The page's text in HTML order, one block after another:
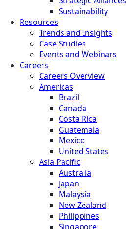
Sustainability
Resources
Trends and Insights
Case Studies
Events and Webinars
Careers
Careers Overview
Americas
Brazil
Canada
Costa Rica
Guatemala
Mexico
United States
Asia Pacific
Australia
Japan
Malaysia
New Zealand
Philippines
Singapore